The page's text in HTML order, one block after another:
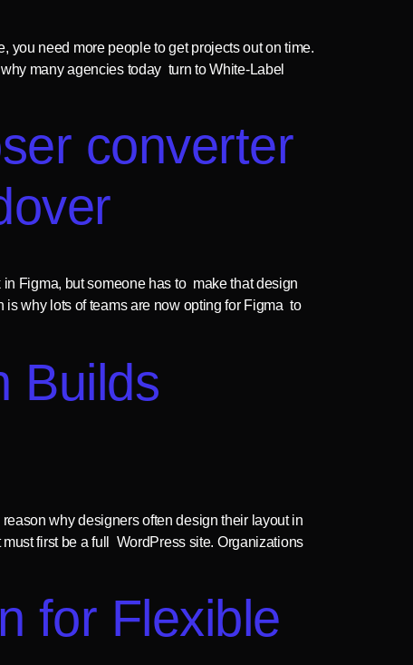
need more people to get projects out on time.
many agencies today turn to White-Label
converter
Figma, but someone has to make that design
why lots of teams are now opting for Figma to
Builds
why designers often design their layout in
first be a full WordPress site. Organizations
for Flexible